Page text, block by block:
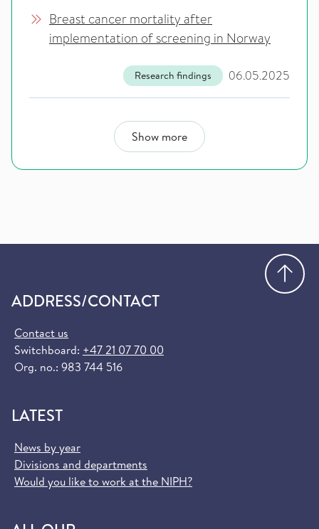
Breast cancer mortality after
implementation of screening in Norway
06.05.2025
Research findings
Show more
ADDRESS/CONTACT
Contact us
Switchboard: +47 21 07 70 00
Org. no.: 983 744 516
LATEST
News by year
Divisions and departments
Would you like to work at the NIPH?